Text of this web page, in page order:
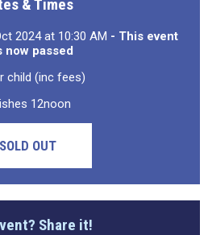
& Times
2024 at 10:30 AM - This event
now passed
child (inc fees)
12noon
SOLD OUT
Share it!